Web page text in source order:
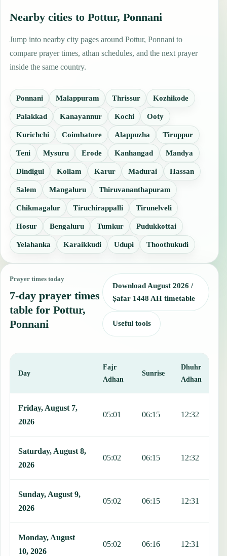
Nearby cities to Pottur, Ponnani
Jump into nearby city pages around Pottur, Ponnani to
compare prayer times, athan schedules, and the next prayer
inside the same country.
Ponnani Malappuram Thrissur Kozhikode
Palakkad Kanayannur Kochi Ooty
Kurichchi Coimbatore Alappuzha Tiruppur
Teni Mysuru Erode Kanhangad Mandya
Dindigul Kollam Karur Madurai Hassan
Salem Mangaluru Thiruvananthapuram
Chikmagalur Tiruchirappalli Tirunelveli
Hosur Bengaluru Tumkur Pudukkottai
Yelahanka Karaikkudi Udupi Thoothukudi
Prayer times today
7-day prayer times
table for Pottur,
Ponnani
Download August 2026 /
Ṣafar 1448 AH timetable
Useful tools
Day
Fajr
Adhan
Sunrise
Dhuhr
Adhan
Friday, August 7,
2026
05:01 06:15 12:32
Saturday, August 8,
2026
05:02 06:15 12:32
Sunday, August 9,
2026
05:02 06:15 12:31
Monday, August
10, 2026
05:02 06:16 12:31